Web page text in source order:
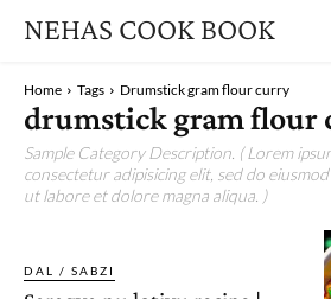
NEHAS COOK BOOK
Home Tags Drumstick gram flour curry
drumstick gram flour
Sample Category Description. ( Lorem
consectetur adipisicing elit, sed do
ut labore et dolore magna aliqua. )
DAL / SABZI